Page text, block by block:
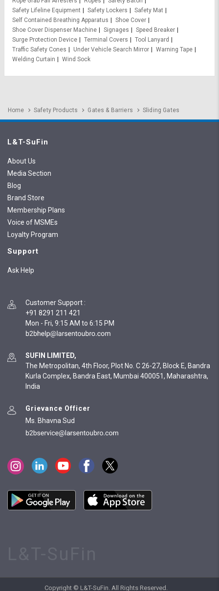
Safety Lifeline Equipment
Safety Lockers
Safety Mat
Self Contained Breathing Apparatus
Shoe Cover
Shoe Cover Dispenser Machine
Signages
Speed Breaker
Surge Protection Device
Terminal Covers
Tool Lanyard
Traffic Safety Cones
Under Vehicle Search Mirror
Warning Tape
Welding Curtain
Wind Sock
Home Safety Products Gates & Barriers Sliding Gates
L&T-SuFin
About Us
Media Section
Blog
Brand Store
Membership Plans
Voice of MSMEs
Loyalty Program
Support
Ask Help
Customer Support :
+91 8291 211 421
Mon - Fri, 9:15 AM to 6:15 PM
SUFIN LIMITED,
The Metropolitan, 4th Floor, Plot No. C 26-27, Block E, Bandra
Kurla Complex, Bandra East, Mumbai 400051, Maharashtra,
India
Grievance Officer
Ms. Bhavna Sud
Copyright © L&T-SuFin. All Rights Reserved.